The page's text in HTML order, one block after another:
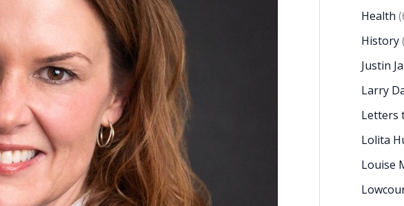
Health
History
Justin
Larry
Letters
Lolita
Louise